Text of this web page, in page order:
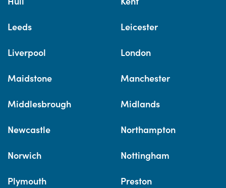
Leeds Leicester
Liverpool London
Maidstone Manchester
Middlesbrough Midlands
Newcastle Northampton
Norwich Nottingham
Plymouth Preston